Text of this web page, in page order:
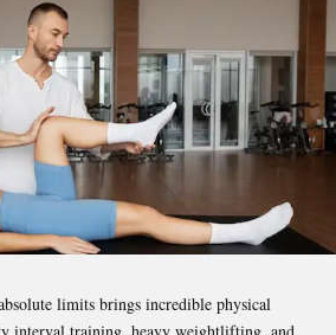
limits brings incredible physical